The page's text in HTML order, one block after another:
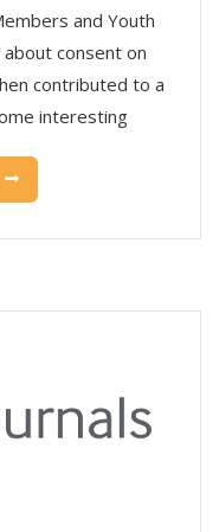
and Youth
consent on
contributed to a
interesting